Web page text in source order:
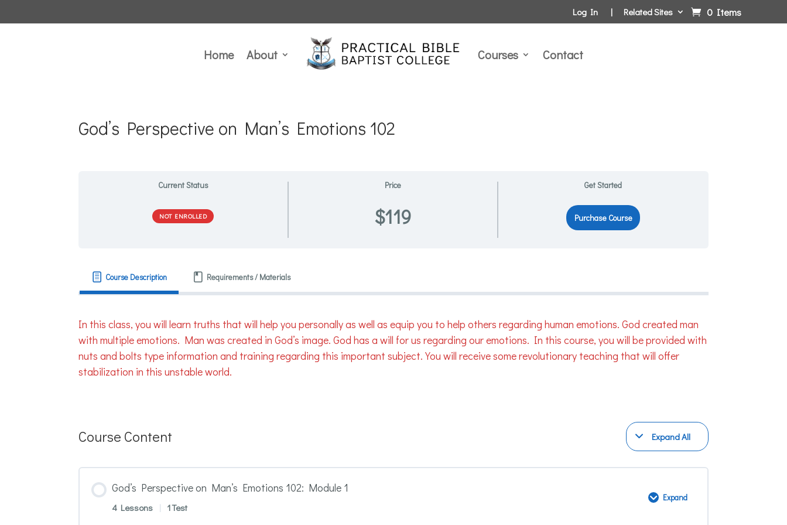
Log In Related Sites 0 Items
Home About Courses Contact
God’s Perspective on Man’s Emotions 102
Current Status
NOT ENROLLED
Price
$119
Get Started
Purchase Course
Course Description Requirements / Materials
In this class, you will learn truths that will help you personally as well as equip you to help others regarding human emotions. God created man
with multiple emotions. Man was created in God’s image. God has a will for us regarding our emotions. In this course, you will be provided with
nuts and bolts type information and training regarding this important subject. You will receive some revolutionary teaching that will offer
stabilization in this unstable world.
Course Content Expand All
Modules
God’s Perspective on Man’s Emotions 102: Module 1
4 Lessons | 1 Test
Expand
God’s